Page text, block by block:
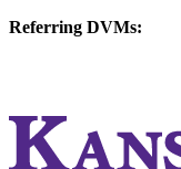
Referring DVMs: